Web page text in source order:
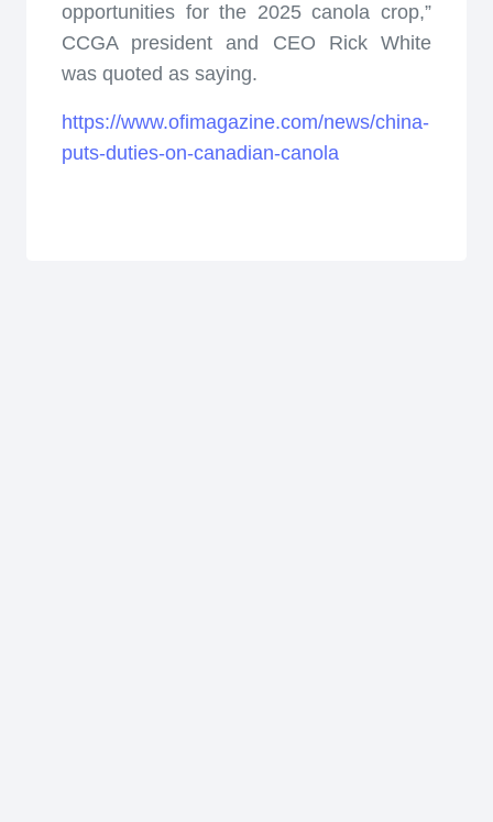
opportunities for the 2025 canola crop,”
CCGA president and CEO Rick White
was quoted as saying.
https://www.ofimagazine.com/news/china-
puts-duties-on-canadian-canola